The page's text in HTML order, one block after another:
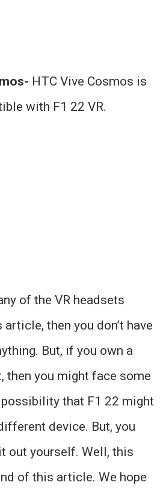
HTC Vive Cosmos is
with F1 22 VR.
of the VR headsets
then you don’t have
But, if you own a
then you might face some
possibility that F1 22 might
device. But, you
out yourself. Well, this
of this article. We hope